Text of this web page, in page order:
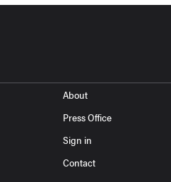
About
Press Office
Sign in
Contact